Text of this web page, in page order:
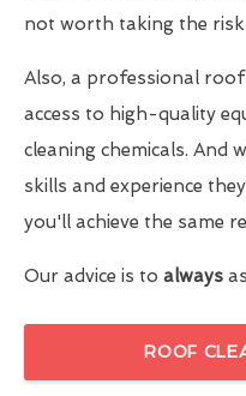
not worth taking the risk.
Also, a professional
access to high-quality
cleaning chemicals. And
skills and experience
you'll achieve the same
Our advice is to always
ROOF